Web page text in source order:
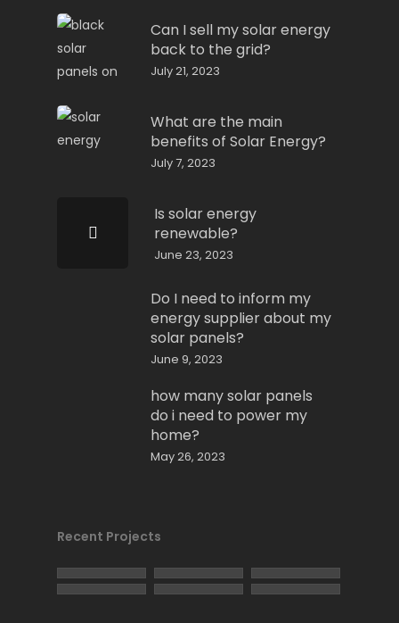
Can I sell my solar energy
back to the grid?
July 21, 2023
What are the main
benefits of Solar Energy?
July 7, 2023
Is solar energy
renewable?
June 23, 2023
Do I need to inform my
energy supplier about my
solar panels?
June 9, 2023
how many solar panels
do i need to power my
home?
May 26, 2023
Recent Projects